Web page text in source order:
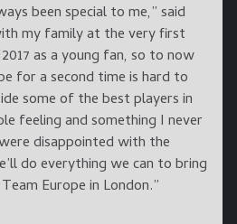
been special to me,” said
my family at the very first
as a young fan, so to now
for a second time is hard to
some of the best players in
feeling and something I never
disappointed with the
do everything we can to bring
Europe in London.”